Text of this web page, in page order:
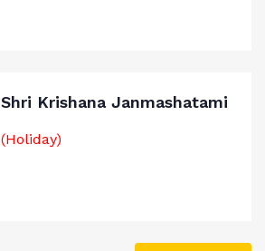
Shri Krishana Janmashatami
(Holiday)